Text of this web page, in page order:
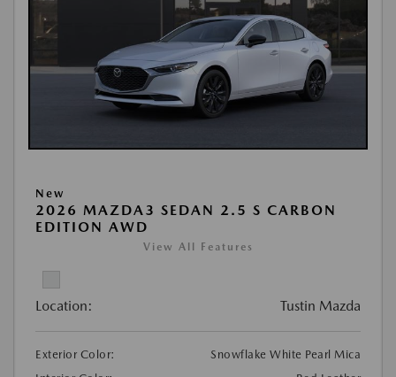
New
2026 MAZDA3 SEDAN 2.5 S CARBON
EDITION AWD
View All Features
Location: Tustin Mazda
Exterior Color:
Snowflake White Pearl Mica